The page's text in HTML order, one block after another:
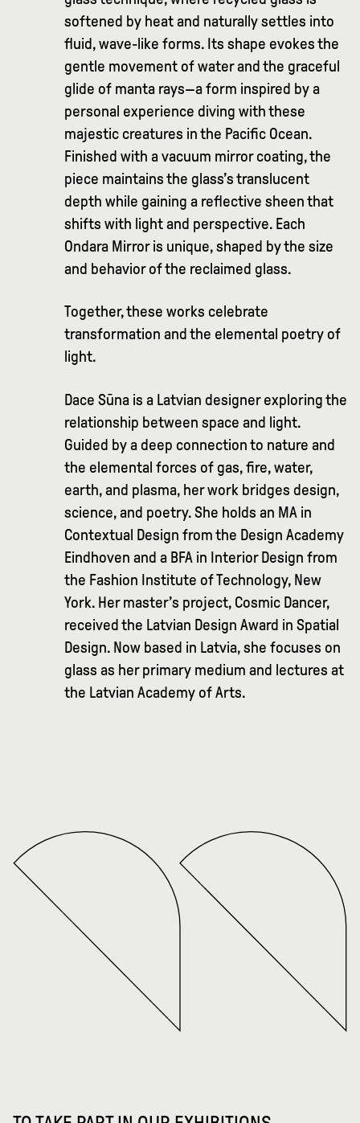
softened by heat and naturally settles into
fluid, wave-like forms. Its shape evokes the
gentle movement of water and the graceful
glide of manta rays—a form inspired by a
personal experience diving with these
majestic creatures in the Pacific Ocean.
Finished with a vacuum mirror coating, the
piece maintains the glass’s translucent
depth while gaining a reflective sheen that
shifts with light and perspective. Each
Ondara Mirror is unique, shaped by the size
and behavior of the reclaimed glass.
Together, these works celebrate
transformation and the elemental poetry of
light.
Dace Sūna is a Latvian designer exploring the
relationship between space and light.
Guided by a deep connection to nature and
the elemental forces of gas, fire, water,
earth, and plasma, her work bridges design,
science, and poetry. She holds an MA in
Contextual Design from the Design Academy
Eindhoven and a BFA in Interior Design from
the Fashion Institute of Technology, New
York. Her master’s project, Cosmic Dancer,
received the Latvian Design Award in Spatial
Design. Now based in Latvia, she focuses on
glass as her primary medium and lectures at
the Latvian Academy of Arts.